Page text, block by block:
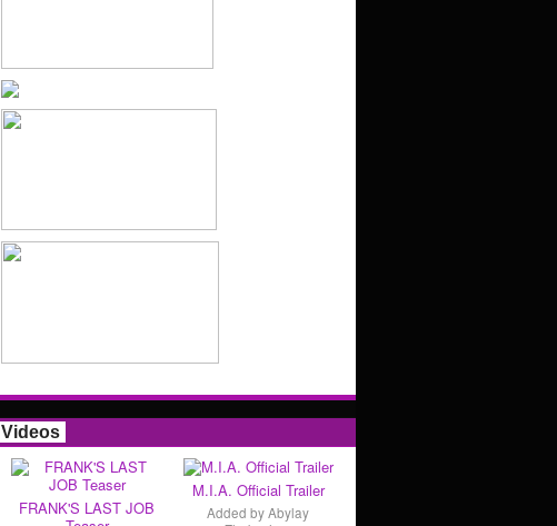
Videos
FRANK'S LAST JOB
M.I.A. Official Trailer
Added byAbylay